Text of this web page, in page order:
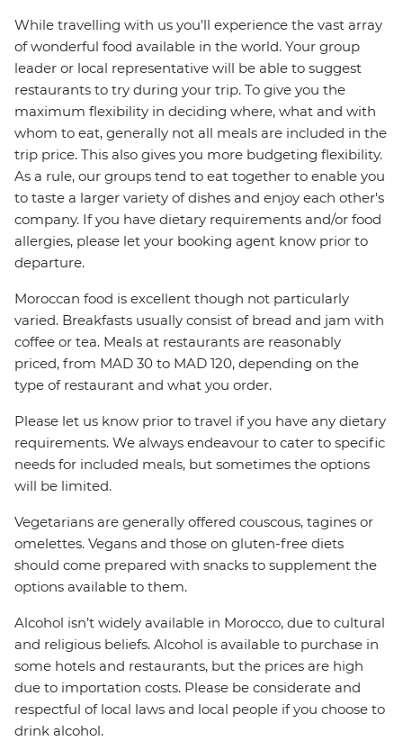
While travelling with us you'll experience the vast array
of wonderful food available in the world. Your group
leader or local representative will be able to suggest
restaurants to try during your trip. To give you the
maximum flexibility in deciding where, what and with
whom to eat, generally not all meals are included in the
trip price. This also gives you more budgeting flexibility.
As a rule, our groups tend to eat together to enable you
to taste a larger variety of dishes and enjoy each other's
company. If you have dietary requirements and/or food
allergies, please let your booking agent know prior to
departure.
Moroccan food is excellent though not particularly
varied. Breakfasts usually consist of bread and jam with
coffee or tea. Meals at restaurants are reasonably
priced, from MAD 30 to MAD 120, depending on the
type of restaurant and what you order.
Please let us know prior to travel if you have any dietary
requirements. We always endeavour to cater to specific
needs for included meals, but sometimes the options
will be limited.
Vegetarians are generally offered couscous, tagines or
omelettes. Vegans and those on gluten-free diets
should come prepared with snacks to supplement the
options available to them.
Alcohol isn’t widely available in Morocco, due to cultural
and religious beliefs. Alcohol is available to purchase in
some hotels and restaurants, but the prices are high
due to importation costs. Please be considerate and
respectful of local laws and local people if you choose to
drink alcohol.